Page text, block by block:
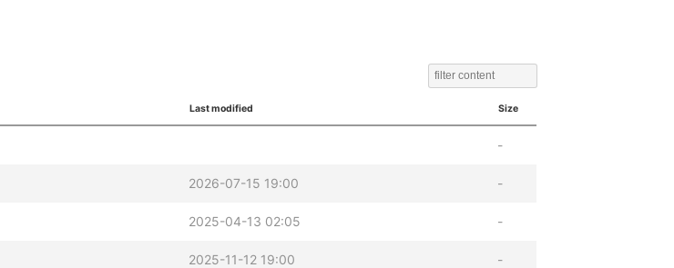
Last modified Size
-
2026-07-15 19:00 -
2025-04-13 02:05 -
2025-11-12 19:00 -